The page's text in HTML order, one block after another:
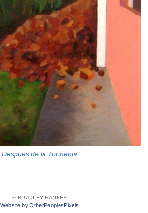
Después de la Tormenta
© BRADLEY HANKEY
Website by OtherPeoplesPixels